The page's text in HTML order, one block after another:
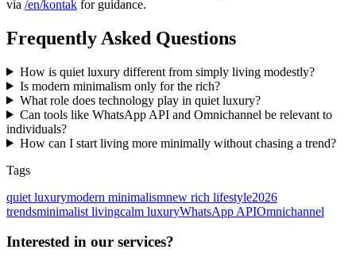
via /en/kontak for guidance.
Frequently Asked Questions
How is quiet luxury different from simply living modestly?
Is modern minimalism only for the rich?
What role does technology play in quiet luxury?
Can tools like WhatsApp API and Omnichannel be relevant to
individuals?
How can I start living more minimally without chasing a trend?
Tags
quiet luxurymodern minimalismnew rich lifestyle2026
trendsminimalist livingcalm luxuryWhatsApp APIOmnichannel
Interested in our services?